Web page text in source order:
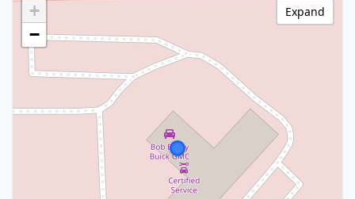
+
−
Expand